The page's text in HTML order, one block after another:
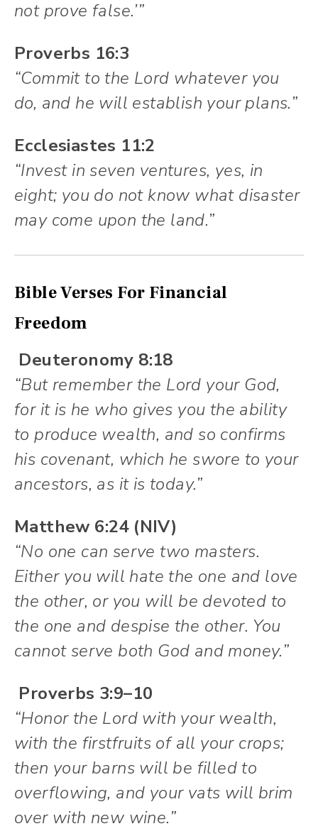
not prove false.’”
Proverbs 16:3
“Commit to the Lord whatever you
do, and he will establish your plans.”
Ecclesiastes 11:2
“Invest in seven ventures, yes, in
eight; you do not know what disaster
may come upon the land.”
Bible Verses For Financial
Freedom
Deuteronomy 8:18
“But remember the Lord your God,
for it is he who gives you the ability
to produce wealth, and so confirms
his covenant, which he swore to your
ancestors, as it is today.”
Matthew 6:24 (NIV)
“No one can serve two masters.
Either you will hate the one and love
the other, or you will be devoted to
the one and despise the other. You
cannot serve both God and money.”
Proverbs 3:9–10
“Honor the Lord with your wealth,
with the firstfruits of all your crops;
then your barns will be filled to
overflowing, and your vats will brim
over with new wine.”